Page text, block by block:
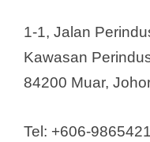
1-1, Jalan
Kawasan
84200 Muar,
Tel: +606-9865421